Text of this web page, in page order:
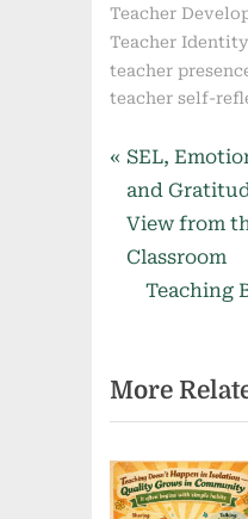
Teacher
Teacher Identity
teacher
teacher self-
Post
P
r
e
v
s
P
o
s
SEL,
and
View from
Classroom
N
t
P
o
s
Teaching
More